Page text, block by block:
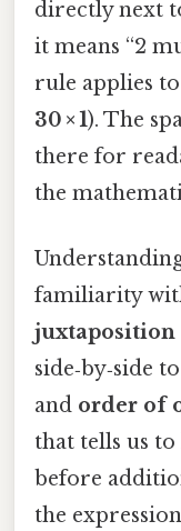
directly next
it means “2
rule applies to
30 × 1). The
there for
the
familiarity
juxtaposition
side‑by‑side
and order of
that tells us
before
the